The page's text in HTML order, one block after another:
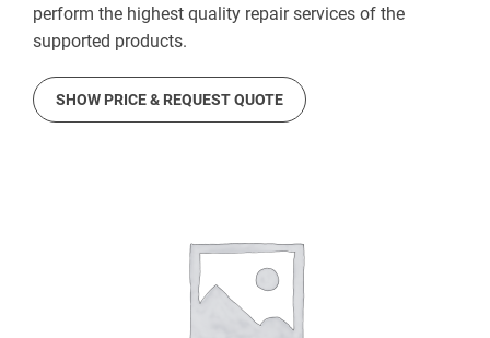
perform the highest quality repair services of the
supported products.
SHOW PRICE & REQUEST QUOTE